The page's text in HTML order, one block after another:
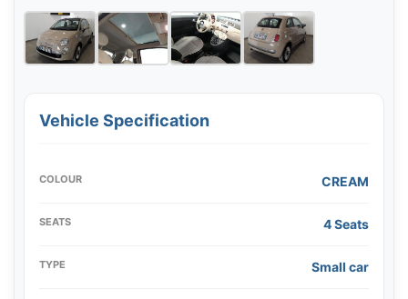
Vehicle Specification
COLOUR CREAM
SEATS 4 Seats
TYPE Small car